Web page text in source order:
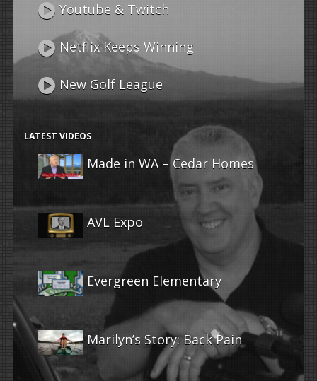
Youtube & Twitch
Netflix Keeps Winning
New Golf League
LATEST VIDEOS
Made in WA – Cedar Homes
AVL Expo
Evergreen Elementary
Marilyn’s Story: Back Pain